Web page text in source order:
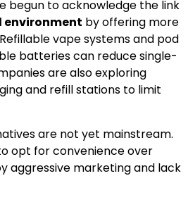
begun to acknowledge the link
environment by offering more
vape systems and pod
batteries can reduce single-
are also exploring
and refill stations to limit
are not yet mainstream.
opt for convenience over
aggressive marketing and lack